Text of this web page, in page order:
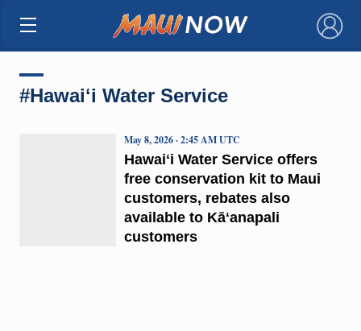
×
#Hawaiʻi Water Service
Hawaiʻi Water Service offers
free conservation kit to Maui
customers, rebates also
available to Kāʻanapali
customers
May 8, 2026 · 2:45 AM UTC